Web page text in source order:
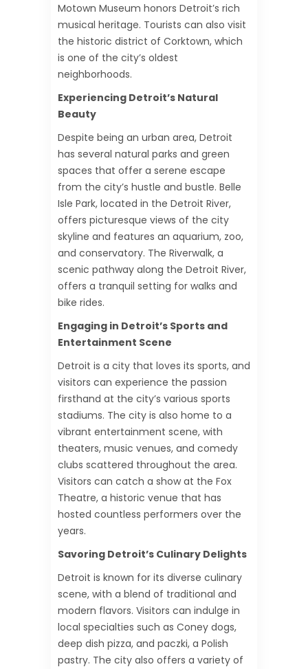
Motown Museum honors Detroit’s rich
musical heritage. Tourists can also visit
the historic district of Corktown, which
is one of the city’s oldest
neighborhoods.
Experiencing Detroit’s Natural
Beauty
Despite being an urban area, Detroit
has several natural parks and green
spaces that offer a serene escape
from the city’s hustle and bustle. Belle
Isle Park, located in the Detroit River,
offers picturesque views of the city
skyline and features an aquarium, zoo,
and conservatory. The Riverwalk, a
scenic pathway along the Detroit River,
offers a tranquil setting for walks and
bike rides.
Engaging in Detroit’s Sports and
Entertainment Scene
Detroit is a city that loves its sports, and
visitors can experience the passion
firsthand at the city’s various sports
stadiums. The city is also home to a
vibrant entertainment scene, with
theaters, music venues, and comedy
clubs scattered throughout the area.
Visitors can catch a show at the Fox
Theatre, a historic venue that has
hosted countless performers over the
years.
Savoring Detroit’s Culinary Delights
Detroit is known for its diverse culinary
scene, with a blend of traditional and
modern flavors. Visitors can indulge in
local specialties such as Coney dogs,
deep dish pizza, and paczki, a Polish
pastry. The city also offers a variety of